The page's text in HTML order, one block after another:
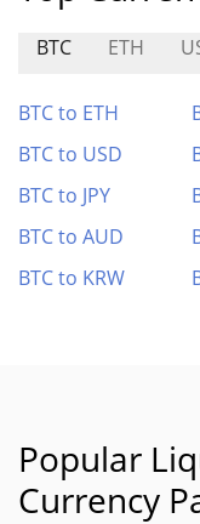
BTC ETH
BTC to ETH
BTC to USD
BTC to JPY
BTC to AUD
BTC to KRW
Popular
Currency